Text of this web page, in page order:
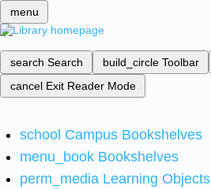
menu
search Search build_circle Toolbar
cancel Exit Reader Mode
school Campus Bookshelves
menu_book Bookshelves
perm_media Learning Objects